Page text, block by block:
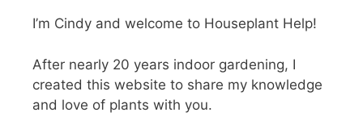
I’m Cindy and welcome to Houseplant Help!
After nearly 20 years indoor gardening, I
created this website to share my knowledge
and love of plants with you.